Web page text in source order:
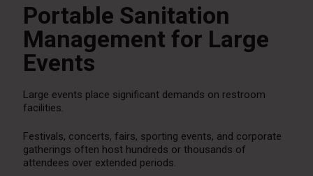
Portable Sanitation
Management for Large
Events
Large events place significant demands on restroom
facilities.
Festivals, concerts, fairs, sporting events, and corporate
gatherings often host hundreds or thousands of
attendees over extended periods.